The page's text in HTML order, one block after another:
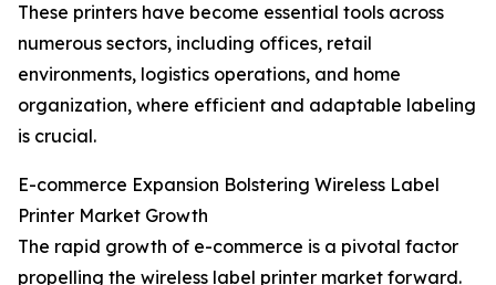
These printers have become essential tools across
numerous sectors, including offices, retail
environments, logistics operations, and home
organization, where efficient and adaptable labeling
is crucial.
E-commerce Expansion Bolstering Wireless Label
Printer Market Growth
The rapid growth of e-commerce is a pivotal factor
propelling the wireless label printer market forward.